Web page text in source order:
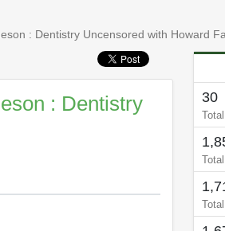
: Dentistry Uncensored with Howard
: Dentistry
30